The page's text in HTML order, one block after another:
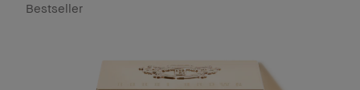
Bestseller